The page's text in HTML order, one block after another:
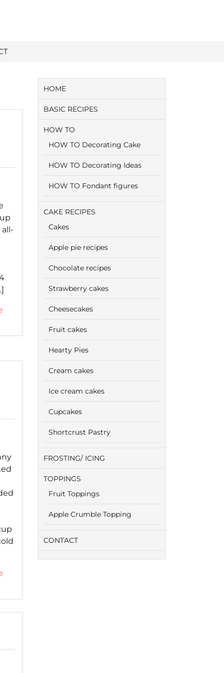
HOME
BASIC RECIPES
HOW TO
HOW TO Decorating Cake
HOW TO Decorating Ideas
HOW TO Fondant figures
CAKE RECIPES
Cakes
Apple pie recipes
Chocolate recipes
Strawberry cakes
Cheesecakes
Fruit cakes
Hearty Pies
Cream cakes
Ice cream cakes
Cupcakes
Shortcrust Pastry
FROSTING/ ICING
TOPPINGS
Fruit Toppings
Apple Crumble Topping
CONTACT